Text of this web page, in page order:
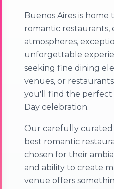
Buenos Aires is
romantic
atmospheres,
unforgettable
seeking fine dining
venues, or
you'll find the perfect
Day celebration.
Our carefully
best romantic
chosen for their
and ability to create
venue offers